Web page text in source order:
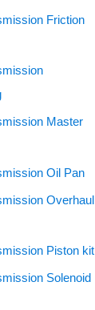
Friction
Master
Oil Pan
Overhaul
Piston kit
Solenoid